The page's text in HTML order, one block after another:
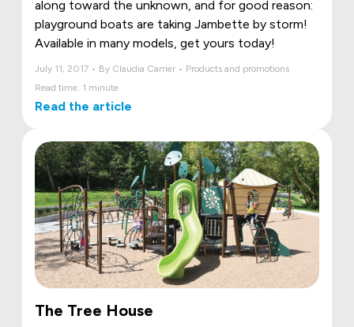
along toward the unknown, and for good reason:
playground boats are taking Jambette by storm!
Available in many models, get yours today!
July 11, 2017 • By Claudia Carrier • Products and promotions
Read time: 1 minute
Read the article
The Tree House